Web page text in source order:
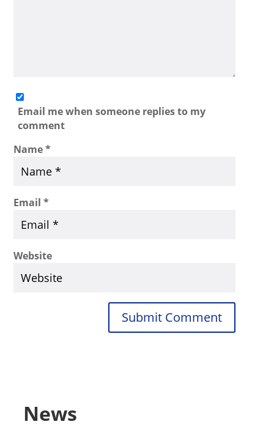
Email me when someone replies to my
comment
Name*
Email*
Website
Submit Comment
News